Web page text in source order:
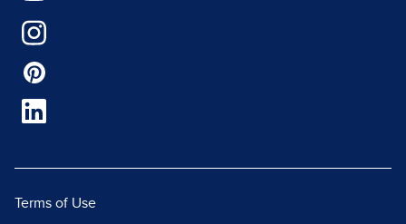
Terms of Use